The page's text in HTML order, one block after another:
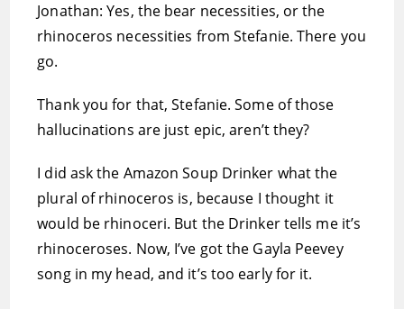
Jonathan: Yes, the bear necessities, or the
rhinoceros necessities from Stefanie. There you
go.
Thank you for that, Stefanie. Some of those
hallucinations are just epic, aren’t they?
I did ask the Amazon Soup Drinker what the
plural of rhinoceros is, because I thought it
would be rhinoceri. But the Drinker tells me it’s
rhinoceroses. Now, I’ve got the Gayla Peevey
song in my head, and it’s too early for it.